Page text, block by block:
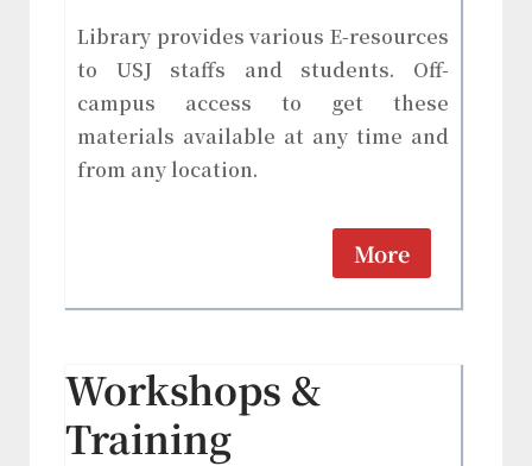
Library provides various E-resources
to USJ staffs and students. Off-
campus access to get these
materials available at any time and
from any location.
More
Workshops &
Training